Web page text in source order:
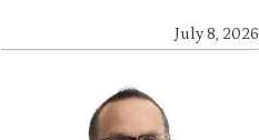
July 8, 2026